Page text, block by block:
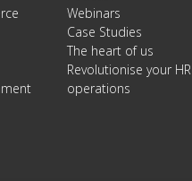
Webinars
Case Studies
The heart of us
Revolutionise your HR
operations